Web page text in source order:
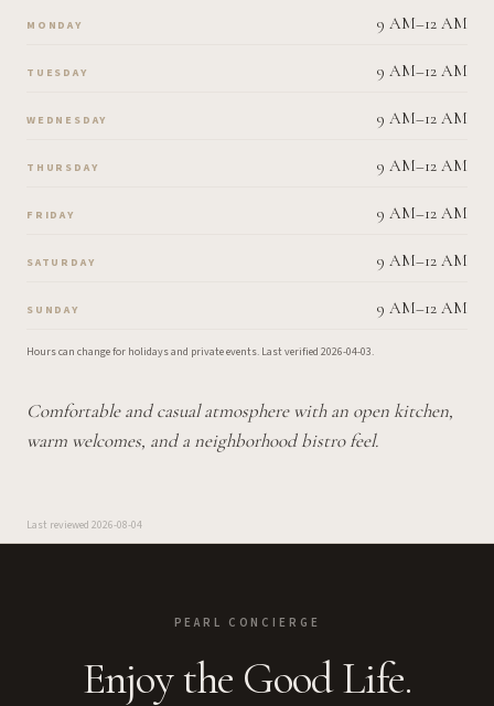
MONDAY 9 AM–12 AM
TUESDAY 9 AM–12 AM
WEDNESDAY 9 AM–12 AM
THURSDAY 9 AM–12 AM
FRIDAY 9 AM–12 AM
SATURDAY 9 AM–12 AM
SUNDAY 9 AM–12 AM
Hours can change for holidays and private events. Last verified 2026-04-03.
Comfortable and casual atmosphere with an open kitchen,
warm welcomes, and a neighborhood bistro feel.
Last reviewed 2026-08-04
PEARL CONCIERGE
Enjoy the Good Life.